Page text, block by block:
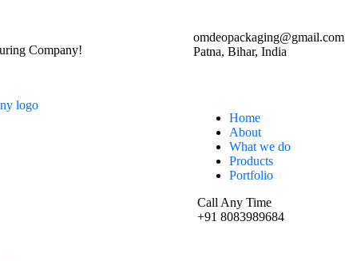
Company!
omdeopackaging@gmail.com
Patna, Bihar, India
Home
About
What we do
Products
Portfolio
Call Any Time
+91 8083989684